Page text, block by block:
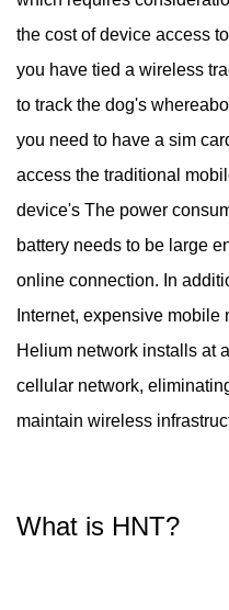
the cost of device access
you have tied a wireless
to track the dog's
you need to have a sim
access the traditional
device's The power
battery needs to be large
online connection. In
Internet, expensive
Helium network installs at
cellular network,
maintain wireless
What is HNT?